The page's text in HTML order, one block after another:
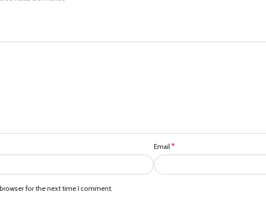
Email*
for the next time I comment.